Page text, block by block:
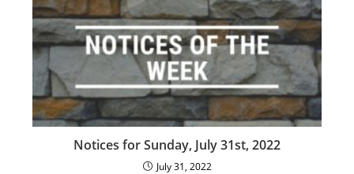
Notices for Sunday, July 31st, 2022
July 31, 2022